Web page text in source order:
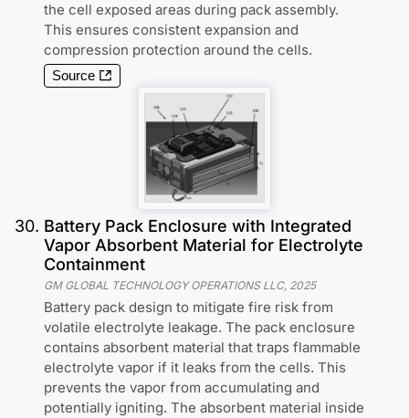
the cell exposed areas during pack assembly.
This ensures consistent expansion and
compression protection around the cells.
Source
30. Battery Pack Enclosure with Integrated
Vapor Absorbent Material for Electrolyte
Containment
GM GLOBAL TECHNOLOGY OPERATIONS LLC, 2025
Battery pack design to mitigate fire risk from
volatile electrolyte leakage. The pack enclosure
contains absorbent material that traps flammable
electrolyte vapor if it leaks from the cells. This
prevents the vapor from accumulating and
potentially igniting. The absorbent material inside